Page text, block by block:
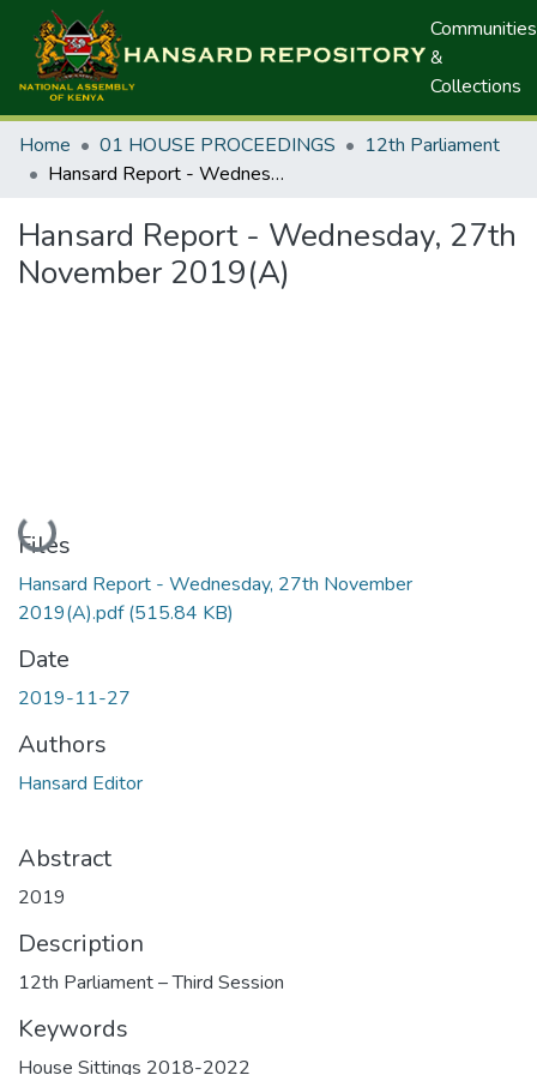
Communities
&
Collections
Home 01 HOUSE PROCEEDINGS
12th Parliament
Hansard Report - Wednesday, 27th November 2019(A)
Hansard Report - Wednesday, 27th
November 2019(A)
Loading...
Files
Hansard Report - Wednesday, 27th November
2019(A).pdf(515.84 KB)
Date
2019-11-27
Authors
Hansard Editor
Abstract
2019
Description
12th Parliament – Third Session
Keywords
House Sittings 2018-2022